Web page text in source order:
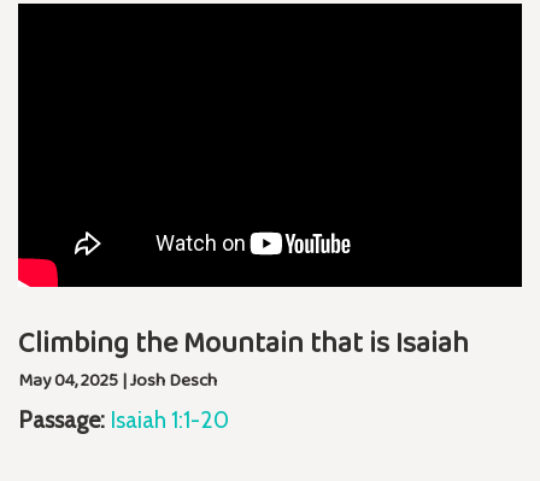
Climbing the Mountain that is Isaiah
May 04, 2025 | Josh Desch
Passage: Isaiah 1:1-20